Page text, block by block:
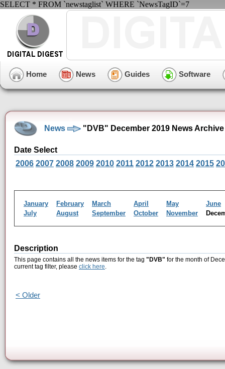
SELECT * FROM `newstaglist` WHERE `NewsTagID`=7
Home News Guides Software
News "DVB" December 2019 News Archive
Date Select
2006 2007 2008 2009 2010 2011 2012 2013 2014 2015
January February March April May
June
July
August September October November
Description
This page contains all the news items for the tag "DVB" for the month of
current tag filter, please click here.
< Older